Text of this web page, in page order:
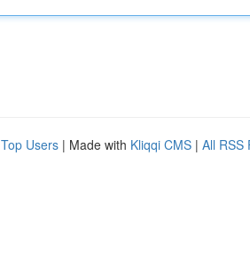
Top Users | Made with Kliqqi CMS | All RSS